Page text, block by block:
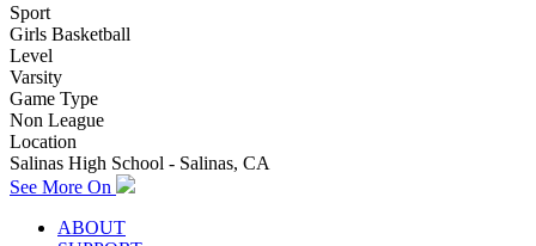
Sport
Girls Basketball
Level
Varsity
Game Type
Non League
Location
Salinas High School - Salinas, CA
See More On
ABOUT